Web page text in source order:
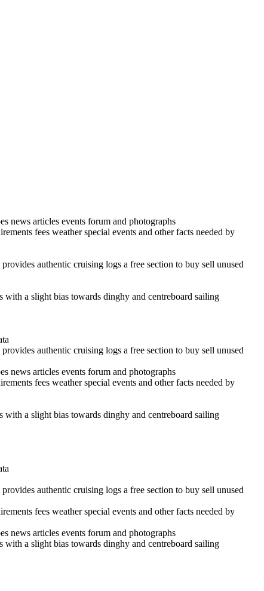
news articles events forum and photographs
fees weather special events and other facts needed by
authentic cruising logs a free section to buy sell unused
a slight bias towards dinghy and centreboard sailing
authentic cruising logs a free section to buy sell unused
news articles events forum and photographs
fees weather special events and other facts needed by
a slight bias towards dinghy and centreboard sailing
authentic cruising logs a free section to buy sell unused
fees weather special events and other facts needed by
news articles events forum and photographs
a slight bias towards dinghy and centreboard sailing